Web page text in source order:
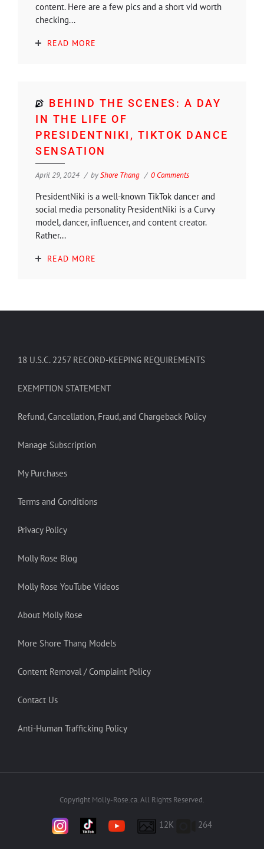
content. Here are a few pics and a short vid worth
checking...
READ MORE
BEHIND THE SCENES: A DAY
IN THE LIFE OF
PRESIDENTNIKI, TIKTOK DANCE
SENSATION
April 29, 2024 byShore Thang 0 Comments
PresidentNiki is a well-known TikTok dancer and
social media personality PresidentNiki is a Curvy
model, dancer, influencer, and content creator.
Rather...
READ MORE
18 U.S.C. 2257 RECORD-KEEPING REQUIREMENTS
EXEMPTION STATEMENT
Refund, Cancellation, Fraud, and Chargeback Policy
Manage Subscription
My Purchases
Terms and Conditions
Privacy Policy
Molly Rose Blog
Molly Rose YouTube Videos
About Molly Rose
More Shore Thang Models
Content Removal / Complaint Policy
Contact Us
Anti-Human Trafficking Policy
Copyright Molly-Rose.ca. All Rights Reserved.
12K 264